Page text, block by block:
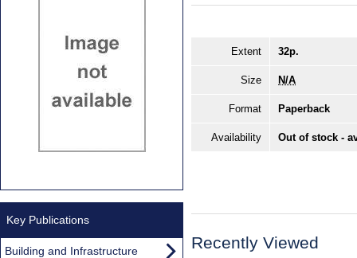
Extent 32p.
Size N/A
Format Paperback
Availability Out of stock -
Recently Viewed
Key Publications
Building and Infrastructure